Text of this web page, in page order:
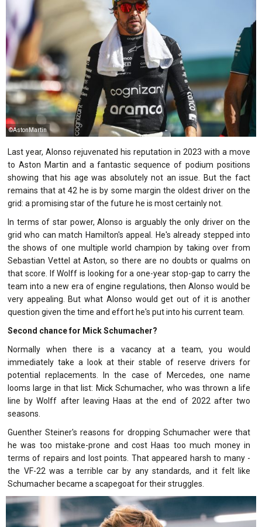
©AstonMartin
Last year, Alonso rejuvenated his reputation in 2023 with a move
to Aston Martin and a fantastic sequence of podium positions
showing that his age was absolutely not an issue. But the fact
remains that at 42 he is by some margin the oldest driver on the
grid: a promising star of the future he is most certainly not.
In terms of star power, Alonso is arguably the only driver on the
grid who can match Hamilton's appeal. He's already stepped into
the shows of one multiple world champion by taking over from
Sebastian Vettel at Aston, so there are no doubts or qualms on
that score. If Wolff is looking for a one-year stop-gap to carry the
team into a new era of engine regulations, then Alonso would be
very appealing. But what Alonso would get out of it is another
question given the time and effort he's put into his current team.
Second chance for Mick Schumacher?
Normally when there is a vacancy at a team, you would
immediately take a look at their stable of reserve drivers for
potential replacements. In the case of Mercedes, one name
looms large in that list: Mick Schumacher, who was thrown a life
line by Wolff after leaving Haas at the end of 2022 after two
seasons.
Guenther Steiner's reasons for dropping Schumacher were that
he was too mistake-prone and cost Haas too much money in
terms of repairs and lost points. That appeared harsh to many -
the VF-22 was a terrible car by any standards, and it felt like
Schumacher became a scapegoat for their struggles.